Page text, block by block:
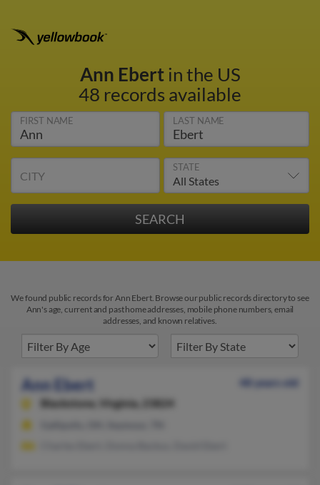
Ann Ebertin the US
48 records available
FIRST NAME LAST NAME
CITY
STATE
We found public records for Ann Ebert. Browse our public records directory to see
Ann's age, current and past home addresses, mobile phone numbers, email
addresses, and known relatives.
Ann Ebert
48 years old
Blackstone,
Virginia, 23824